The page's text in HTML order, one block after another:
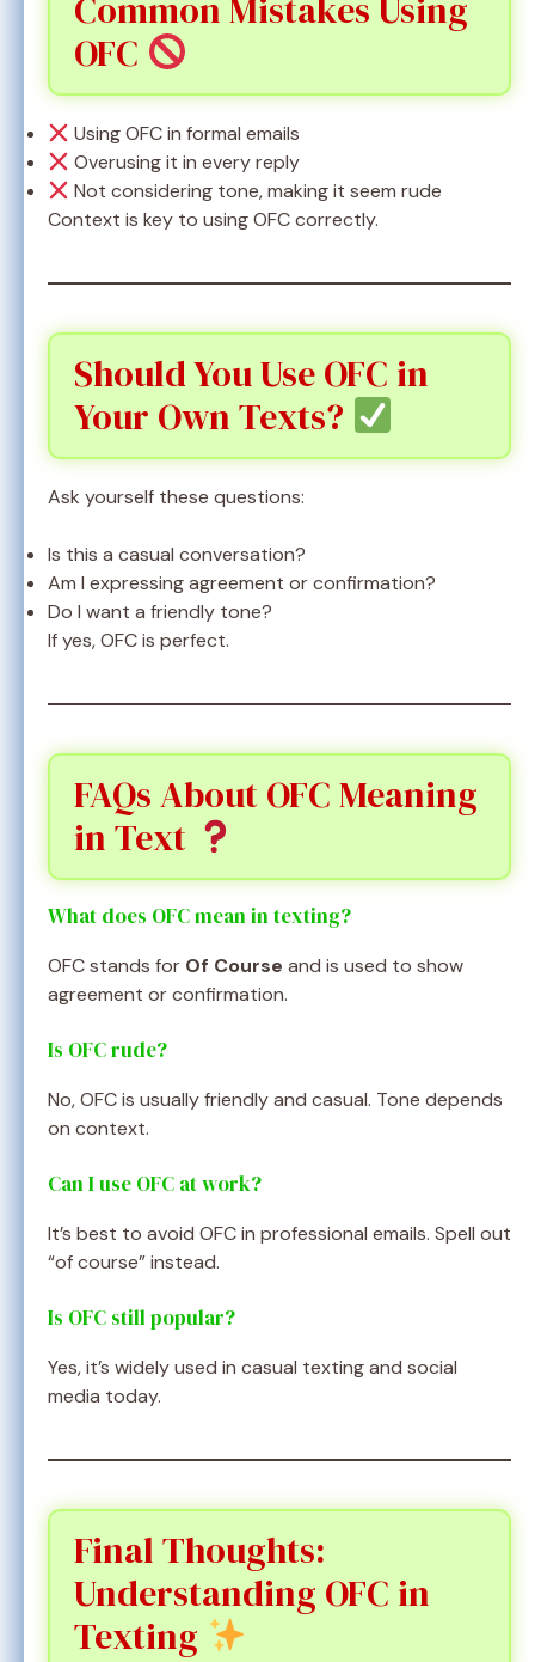
Common Mistakes Using
OFC
Using OFC in formal emails
Overusing it in every reply
Not considering tone, making it seem rude
Context is key to using OFC correctly.
Should You Use OFC in
Your Own Texts?
Ask yourself these questions:
Is this a casual conversation?
Am I expressing agreement or confirmation?
Do I want a friendly tone?
If yes, OFC is perfect.
FAQs About OFC Meaning
in Text
What does OFC mean in texting?
OFC stands for Of Course and is used to show
agreement or confirmation.
Is OFC rude?
No, OFC is usually friendly and casual. Tone depends
on context.
Can I use OFC at work?
It’s best to avoid OFC in professional emails. Spell out
“of course” instead.
Is OFC still popular?
Yes, it’s widely used in casual texting and social
media today.
Final Thoughts:
Understanding OFC in
Texting